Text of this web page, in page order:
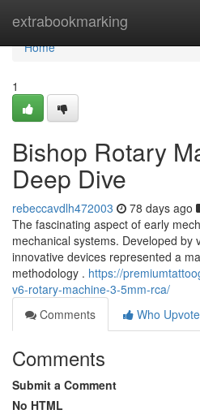
extrabookmarking
Home
Home
1
Bishop Rotary
Deep Dive
rebeccavdlh472003 78 days ago
The fascinating aspect of early
mechanical systems. Developed by
innovative devices represented a
methodology . https://
v6-rotary-machine-3-5mm-rca/
Comments
Who
Comments
Submit a Comment
No HTML